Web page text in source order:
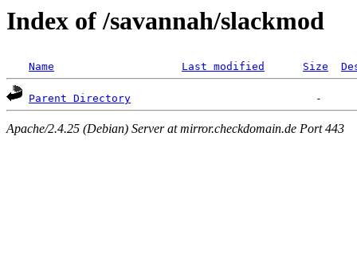
Index of /savannah/slackmod
Name Last modified Size
Parent Directory
Apache/2.4.25 (Debian) Server at mirror.checkdomain.de Port 443